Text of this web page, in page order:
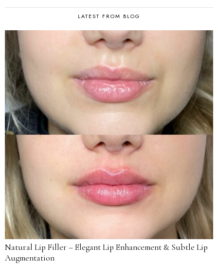
LATEST FROM BLOG
Natural Lip Filler – Elegant Lip Enhancement & Subtle Lip
Augmentation